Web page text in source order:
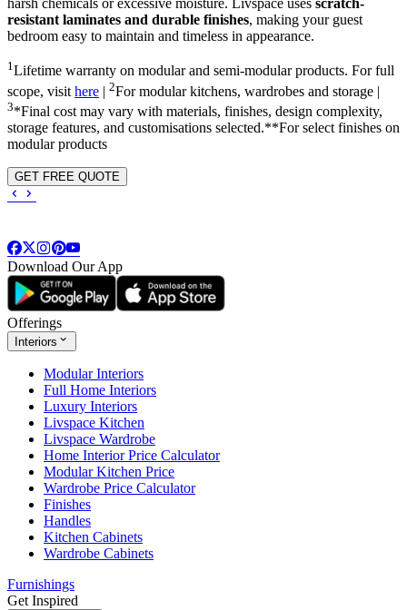
harsh chemicals or excessive moisture. Livspace uses scratch-
resistant laminates and durable finishes, making your guest
bedroom easy to maintain and timeless in appearance.
1Lifetime warranty on modular and semi-modular products. For full
scope, visit here | 2For modular kitchens, wardrobes and storage |
3*Final cost may vary with materials, finishes, design complexity,
storage features, and customisations selected.**For select finishes on
modular products
GET FREE QUOTE
Download Our App
Offerings
Interiors
Modular Interiors
Full Home Interiors
Luxury Interiors
Livspace Kitchen
Livspace Wardrobe
Home Interior Price Calculator
Modular Kitchen Price
Wardrobe Price Calculator
Finishes
Handles
Kitchen Cabinets
Wardrobe Cabinets
Furnishings
Get Inspired